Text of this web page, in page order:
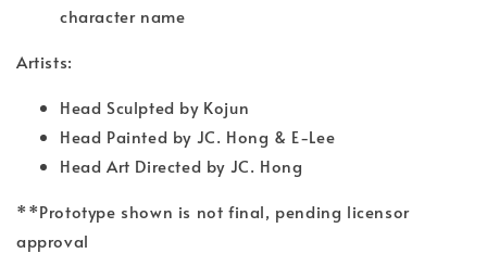
character name
Artists:
Head Sculpted by Kojun
Head Painted by JC. Hong & E-Lee
Head Art Directed by JC. Hong
**Prototype shown is not final, pending licensor
approval